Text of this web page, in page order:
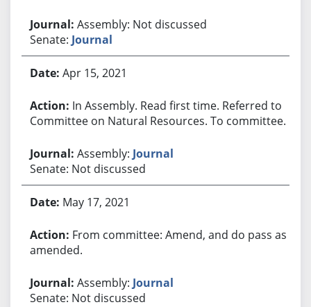
Assembly: Not discussed
Senate: Journal
Apr 15, 2021
In Assembly. Read first time. Referred to
Committee on Natural Resources. To committee.
Assembly: Journal
Senate: Not discussed
May 17, 2021
From committee: Amend, and do pass as
amended.
Assembly: Journal
Senate: Not discussed